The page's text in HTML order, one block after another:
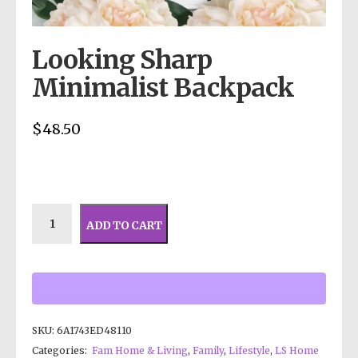
Looking Sharp
Minimalist Backpack
$48.50
ADD TO CART
SKU: 6A1743ED48110
Categories: Fam Home & Living, Family, Lifestyle, LS Home